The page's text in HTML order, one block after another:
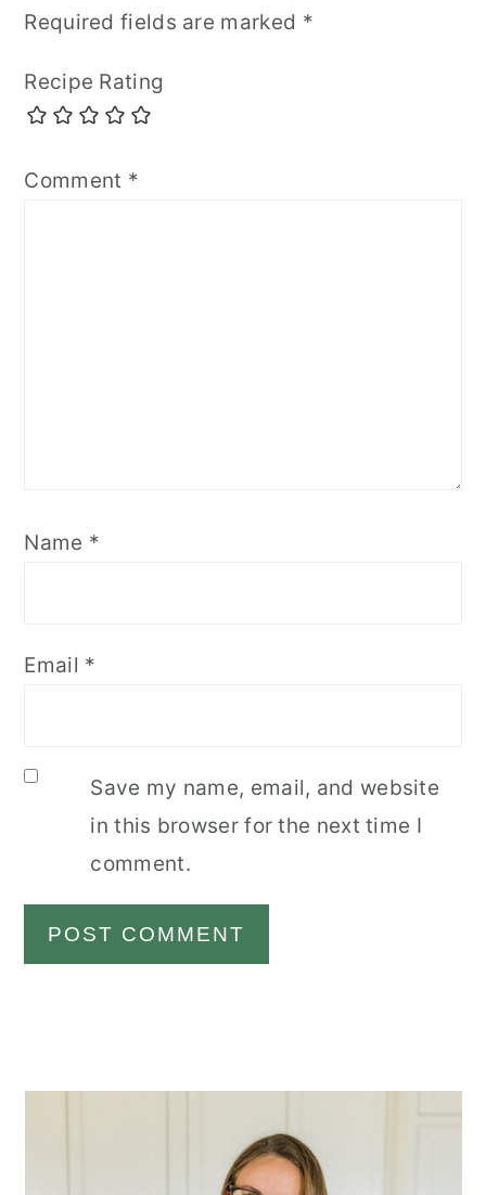
Required fields are marked *
Recipe Rating
Comment *
Name *
Email *
Save my name, email, and website
in this browser for the next time I
comment.
Primary